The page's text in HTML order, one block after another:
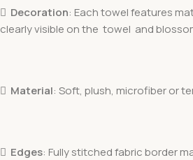
 Decoration: Each towel features
clearly visible on the towel and
 Material: Soft, plush, microfiber or
 Edges: Fully stitched fabric border